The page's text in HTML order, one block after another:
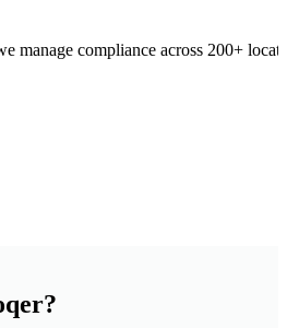
manage compliance across 200+